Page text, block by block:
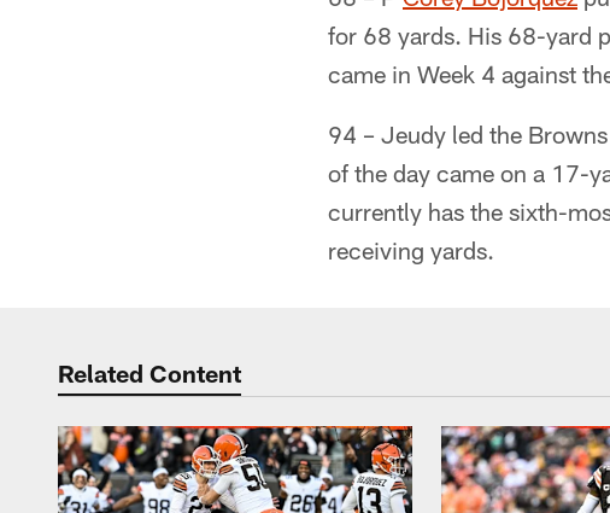
for 68 yards. His 68-yard
came in Week 4 against
94 – Jeudy led the
of the day came on a 17-
currently has the sixth-
receiving yards.
Related Content